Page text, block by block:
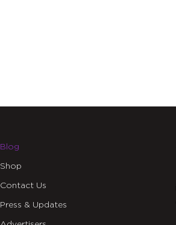
Blog
Shop
Contact Us
Press & Updates